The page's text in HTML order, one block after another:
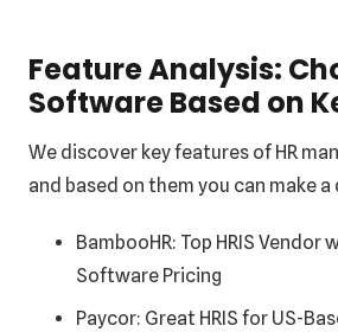
Feature Analysis:
Software Based on
We discover key features of HR
and based on them you can make a
BambooHR: Top HRIS Vendor
Software Pricing
Paycor: Great HRIS for US-